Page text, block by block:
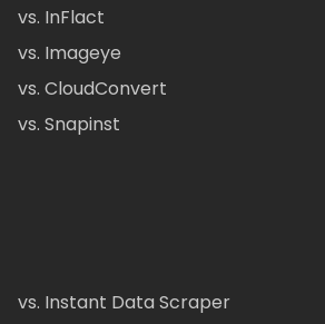
vs. InFlact
vs. Imageye
vs. CloudConvert
vs. Snapinst
vs. Instant Data Scraper